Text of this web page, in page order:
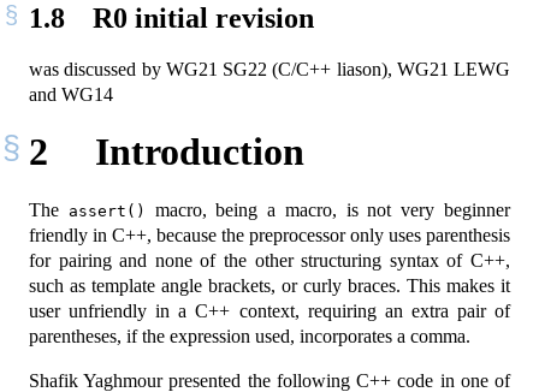
1.8 R0 initial revision
was discussed by WG21 SG22 (C/C++ liason), WG21 LEWG
and WG14
2 Introduction
The assert()
macro, being a macro, is not very beginner
friendly in C++, because the preprocessor only uses parenthesis
for pairing and none of the other structuring syntax of C++,
such as template angle brackets, or curly braces. This makes it
user unfriendly in a C++ context, requiring an extra pair of
parentheses, if the expression used, incorporates a comma.
Shafik Yaghmour presented the following C++ code in one of